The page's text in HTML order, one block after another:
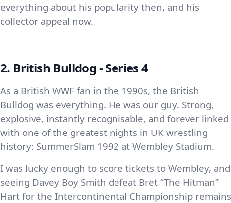
everything about his popularity then, and his
collector appeal now.
2. British Bulldog - Series 4
As a British WWF fan in the 1990s, the British
Bulldog was everything. He was our guy. Strong,
explosive, instantly recognisable, and forever linked
with one of the greatest nights in UK wrestling
history: SummerSlam 1992 at Wembley Stadium.
I was lucky enough to score tickets to Wembley, and
seeing Davey Boy Smith defeat Bret “The Hitman”
Hart for the Intercontinental Championship remains